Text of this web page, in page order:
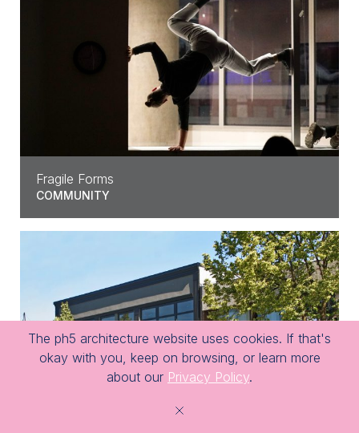
The ph5 architecture website uses cookies. If that's
okay with you, keep on browsing, or learn more
about our Privacy Policy.
Fragile Forms
COMMUNITY